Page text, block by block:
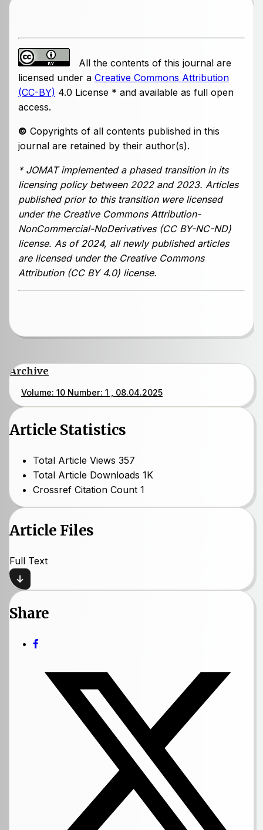
All the contents of this journal are
licensed under a Creative Commons Attribution
(CC-BY) 4.0 License * and available as full open
access.
© Copyrights of all contents published in this
journal are retained by their author(s).
* JOMAT implemented a phased transition in its
licensing policy between 2022 and 2023. Articles
published prior to this transition were licensed
under the Creative Commons Attribution-
NonCommercial-NoDerivatives (CC BY-NC-ND)
license. As of 2024, all newly published articles
are licensed under the Creative Commons
Attribution (CC BY 4.0) license.
Archive
Volume: 10 Number: 1 , 08.04.2025
Article Statistics
Total Article Views 357
Total Article Downloads 1K
Crossref Citation Count 1
Article Files
Full Text
Share